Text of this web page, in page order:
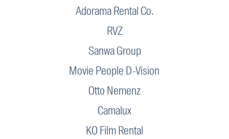
Adorama Rental Co.
RVZ
Sanwa Group
Movie People D-Vision
Otto Nemenz
Camalux
KO Film Rental